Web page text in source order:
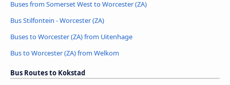
Buses from Somerset West to Worcester (ZA)
Bus Stilfontein - Worcester (ZA)
Buses to Worcester (ZA) from Uitenhage
Bus to Worcester (ZA) from Welkom
Bus Routes to Kokstad